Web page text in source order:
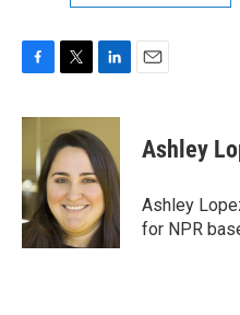
c
o
o
k
i
t
t
e
r
n
k
e
d
I
n
Ashley
Ashley
for NPR